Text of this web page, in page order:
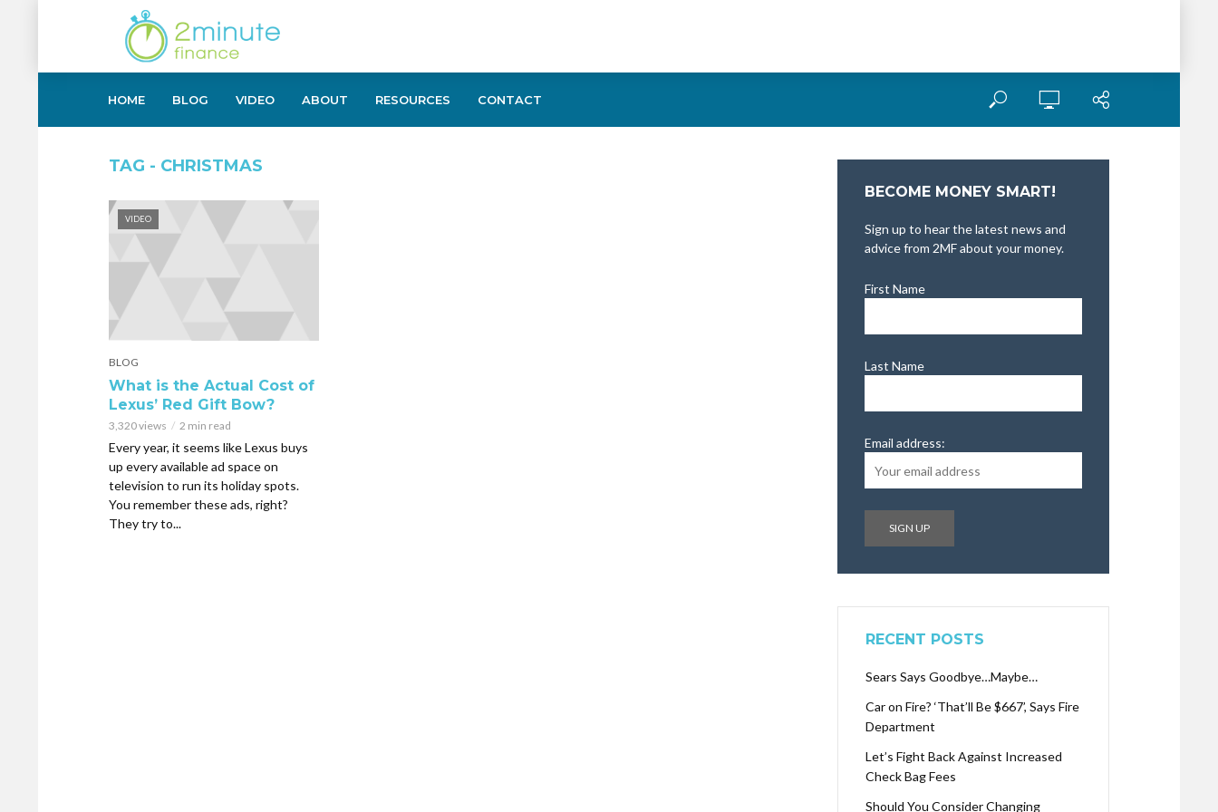
HOME BLOG VIDEO ABOUT RESOURCES CONTACT
TAG - CHRISTMAS
VIDEO
BLOG
What is the Actual Cost of
Lexus’ Red Gift Bow?
3,320 views 2 min read
Every year, it seems like Lexus buys
up every available ad space on
television to run its holiday spots.
You remember these ads, right?
They try to...
BECOME MONEY SMART!
Sign up to hear the latest news and
advice from 2MF about your money.
First Name
Last Name
Email address:
RECENT POSTS
Sears Says Goodbye…Maybe…
Car on Fire? ‘That’ll Be $667’, Says Fire
Department
Let’s Fight Back Against Increased
Check Bag Fees
Should You Consider Changing